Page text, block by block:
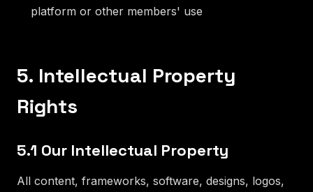
platform or other members' use
5. Intellectual Property
Rights
5.1 Our Intellectual Property
All content, frameworks, software, designs, logos,